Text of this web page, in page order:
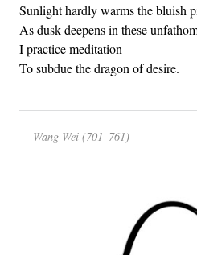
Sunlight hardly warms the bluish
As dusk deepens in these
I practice meditation
To subdue the dragon of desire.
Wang Wei (701–761)